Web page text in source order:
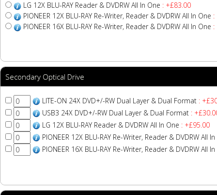
LG 12X BLU-RAY Reader & DVDRW All In One : +£83.00
PIONEER 12X BLU-RAY Re-Writer, Reader & DVDRW All In One :
PIONEER 16X BLU-RAY Re-Writer, Reader & DVDRW All In One :
Secondary Optical Drive
LITE-ON 24X DVD+/-RW Dual Layer & Dual Format :
USB3 24X DVD+/-RW Dual Layer & Dual Format :
LG 12X BLU-RAY Reader & DVDRW All In One : +£95.00
PIONEER 12X BLU-RAY Re-Writer, Reader & DVDRW All
PIONEER 16X BLU-RAY Re-Writer, Reader & DVDRW All